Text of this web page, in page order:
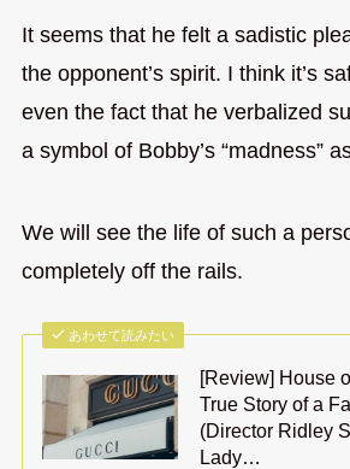
It seems that he felt a sadistic
the opponent’s spirit. I think it’s
even the fact that he verbalized
a symbol of Bobby’s “madness”
We will see the life of such a
completely off the rails.
あわせて読みたい
[Review] House
True Story of a
(Director Ridley
Lady…